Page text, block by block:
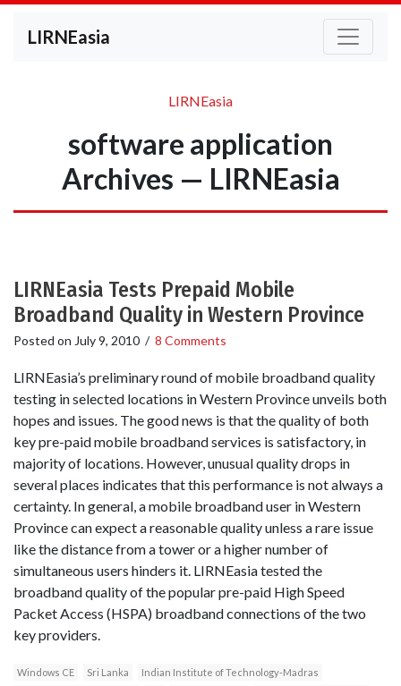
LIRNEasia
LIRNEasia
software application
Archives — LIRNEasia
LIRNEasia Tests Prepaid Mobile
Broadband Quality in Western Province
Posted on July 9, 2010 / 8 Comments
LIRNEasia’s preliminary round of mobile broadband quality
testing in selected locations in Western Province unveils both
hopes and issues. The good news is that the quality of both
key pre-paid mobile broadband services is satisfactory, in
majority of locations. However, unusual quality drops in
several places indicates that this performance is not always a
certainty. In general, a mobile broadband user in Western
Province can expect a reasonable quality unless a rare issue
like the distance from a tower or a higher number of
simultaneous users hinders it. LIRNEasia tested the
broadband quality of the popular pre-paid High Speed
Packet Access (HSPA) broadband connections of the two
key providers.
Windows CE Sri Lanka
Indian Institute of Technology-Madras